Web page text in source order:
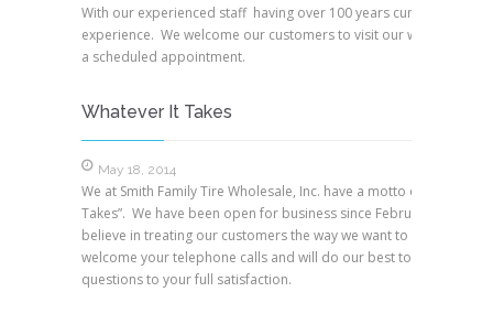
With our experienced staff having over 100 years cumulative
experience. We welcome our customers to visit our warehouse
a scheduled appointment.
Whatever It Takes
May 18, 2014
We at Smith Family Tire Wholesale, Inc. have a motto of,
Takes”. We have been open for business since February, 1994.
believe in treating our customers the way we want to be treated.
welcome your telephone calls and will do our best to answer your
questions to your full satisfaction.